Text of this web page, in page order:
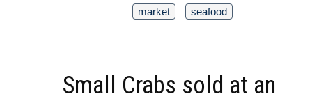
market
seafood
Small Crabs sold at an